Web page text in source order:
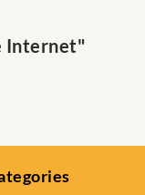
Internet"